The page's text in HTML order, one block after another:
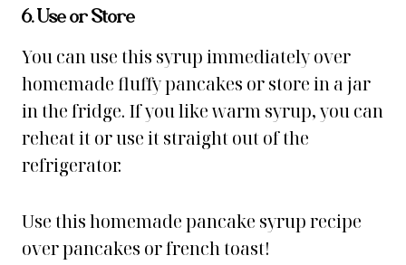
6. Use or Store
You can use this syrup immediately over
homemade fluffy pancakes or store in a jar
in the fridge. If you like warm syrup, you can
reheat it or use it straight out of the
refrigerator.
Use this homemade pancake syrup recipe
over pancakes or french toast!